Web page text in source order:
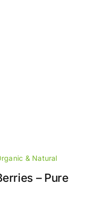
& Natural
– Pure